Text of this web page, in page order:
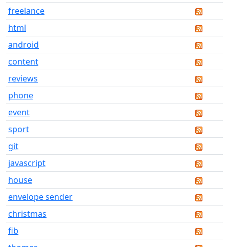
freelance
html
android
content
reviews
phone
event
sport
git
javascript
house
envelope sender
christmas
fib